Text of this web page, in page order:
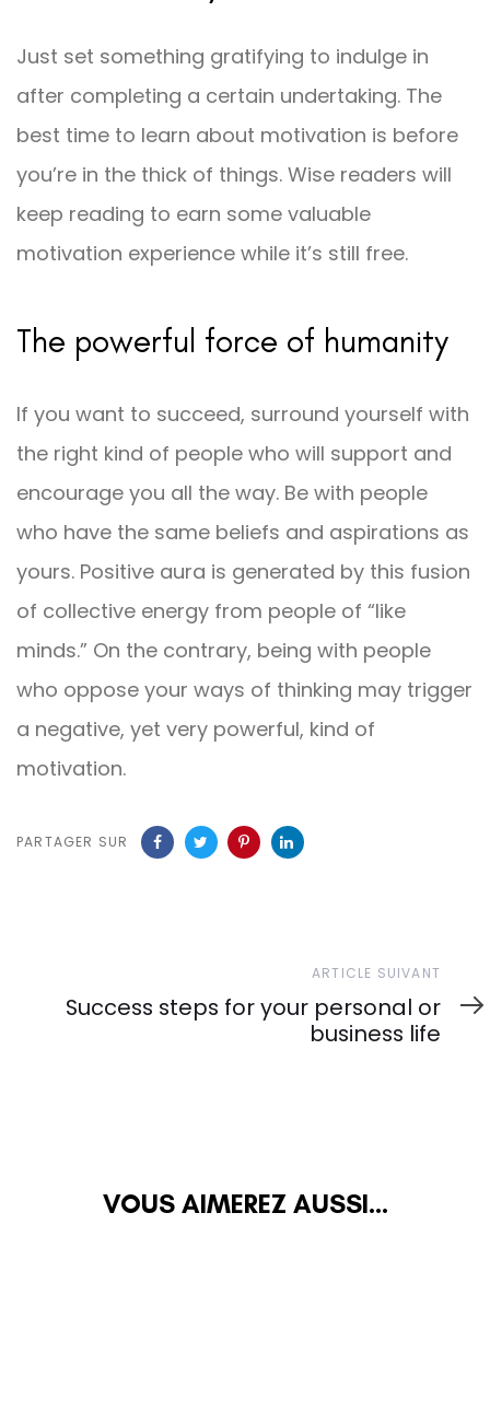
Just set something gratifying to indulge in
after completing a certain undertaking. The
best time to learn about motivation is before
you’re in the thick of things. Wise readers will
keep reading to earn some valuable
motivation experience while it’s still free.
The powerful force of humanity
If you want to succeed, surround yourself with
the right kind of people who will support and
encourage you all the way. Be with people
who have the same beliefs and aspirations as
yours. Positive aura is generated by this fusion
of collective energy from people of “like
minds.” On the contrary, being with people
who oppose your ways of thinking may trigger
a negative, yet very powerful, kind of
motivation.
PARTAGER SUR
suivant
ARTICLE SUIVANT
Success steps for your personal or
business life
VOUS AIMEREZ AUSSI...